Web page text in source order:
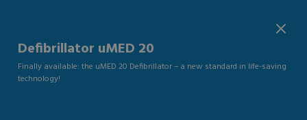
Defibrillator uMED 20
Finally available: the uMED 20 Defibrillator – a new standard in life-saving
technology!